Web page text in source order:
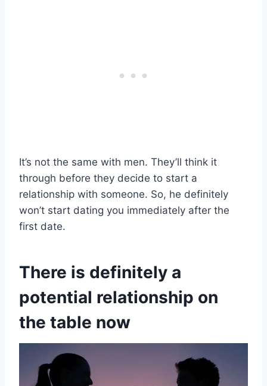
It’s not the same with men. They’ll think it
through before they decide to start a
relationship with someone. So, he definitely
won’t start dating you immediately after the
first date.
There is definitely a
potential relationship on
the table now